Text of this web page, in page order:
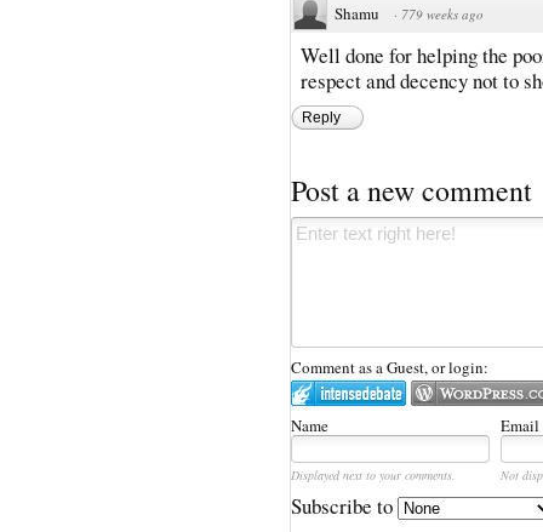
Shamu · 779 weeks ago
Well done for helping the
respect and decency not to
Reply
Post a new comment
Comment as a Guest, or login:
Name Email
Displayed next to your comments. Not
Subscribe to